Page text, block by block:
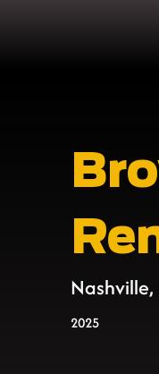
Nashville,
2025